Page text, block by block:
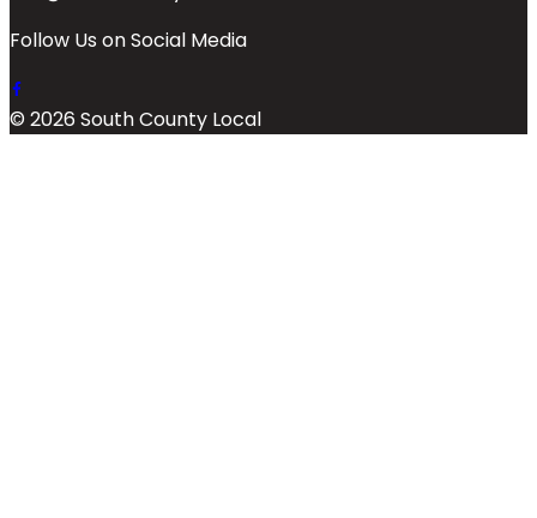
Follow Us on Social Media
© 2026 South County Local